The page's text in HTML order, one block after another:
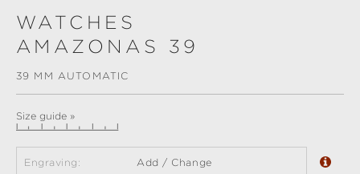
WATCHES
AMAZONAS 39
39 MM AUTOMATIC
Size guide »
Engraving: Add / Change